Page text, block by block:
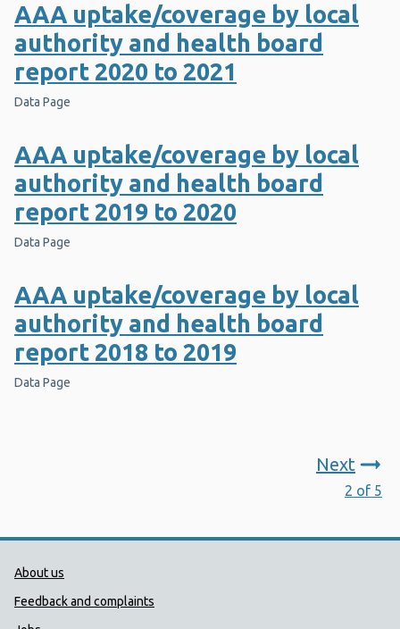
AAA uptake/coverage by local
authority and health board
report 2020 to 2021
Data Page
AAA uptake/coverage by local
authority and health board
report 2019 to 2020
Data Page
AAA uptake/coverage by local
authority and health board
report 2018 to 2019
Data Page
Next
2 of 5
Public Health Wales Support links
About us
Feedback and complaints